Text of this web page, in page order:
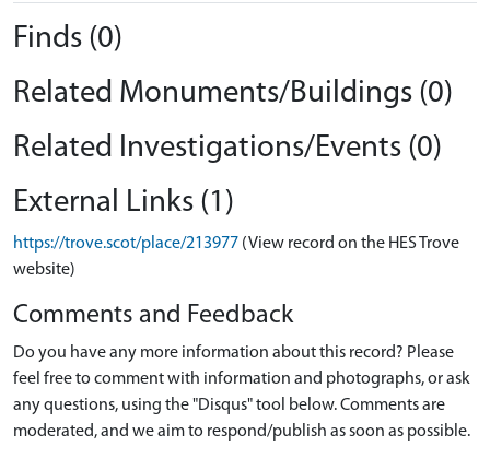
Finds (0)
Related Monuments/Buildings (0)
Related Investigations/Events (0)
External Links (1)
https://trove.scot/place/213977 (View record on the HES Trove
website)
Comments and Feedback
Do you have any more information about this record? Please
feel free to comment with information and photographs, or ask
any questions, using the "Disqus" tool below. Comments are
moderated, and we aim to respond/publish as soon as possible.